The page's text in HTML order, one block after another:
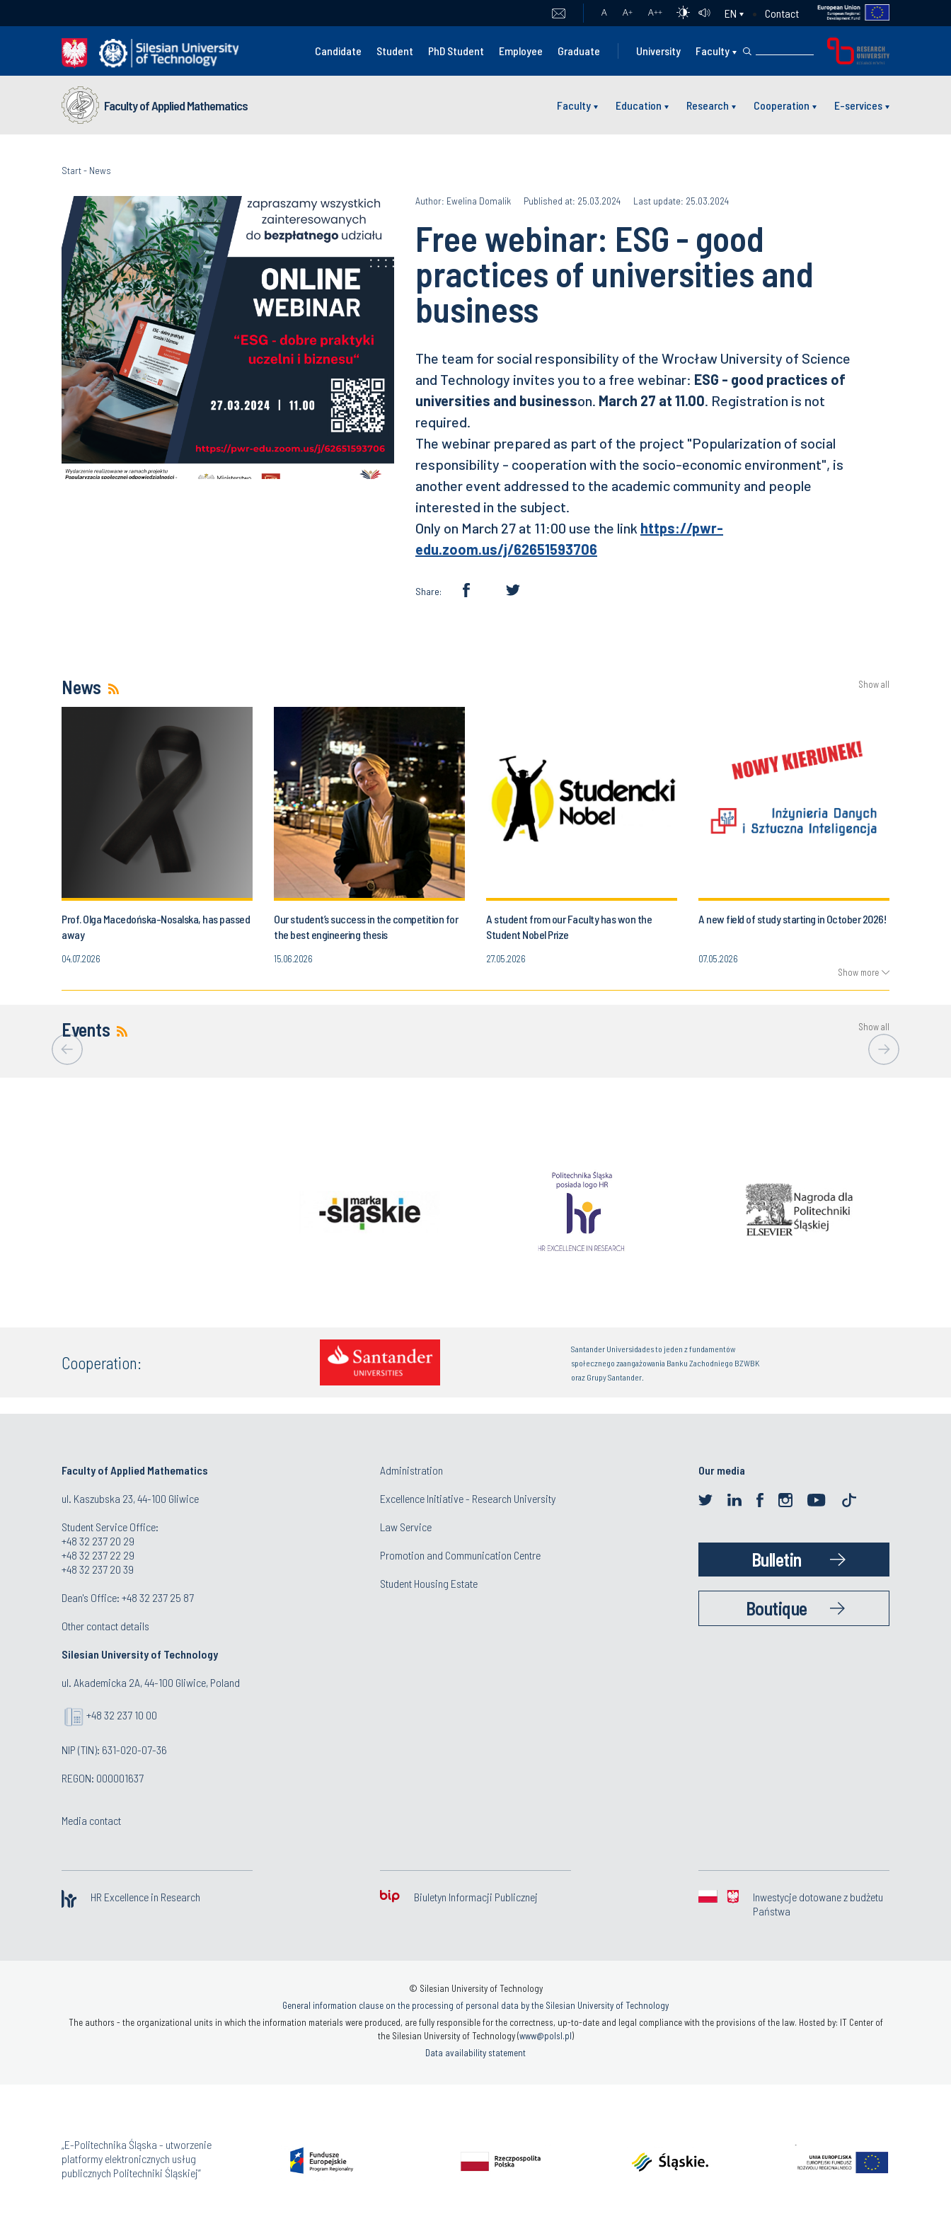
A A+ A++ EN Contact
Candidate Student PhD Student Employee Graduate University Faculty
Faculty of Applied Mathematics Faculty Education Research Cooperation E-services
Start- News
Author: Ewelina Domalik Published at: 25.03.2024 Last update: 25.03.2024
Free webinar: ESG - good
practices of universities and
business
The team for social responsibility of the Wrocław University of Science
and Technology invites you to a free webinar: ESG - good practices of
universities and businesson. March 27 at 11.00. Registration is not
required.
The webinar prepared as part of the project "Popularization of social
responsibility - cooperation with the socio-economic environment", is
another event addressed to the academic community and people
interested in the subject.
Only on March 27 at 11:00 use the link https://pwr-
edu.zoom.us/j/62651593706
Share:
News Show all
Prof. Olga Macedońska-Nosalska, has passed
away
04.07.2026
Our student’s success in the competition for
the best engineering thesis
15.06.2026
A student from our Faculty has won the
Student Nobel Prize
27.05.2026
A new field of study starting in October 2026!
07.05.2026
Show more
Events Show all
Cooperation:
Santander Universidades to jeden z fundamentów
społecznego zaangażowania Banku Zachodniego BZWBK
oraz Grupy Santander.
Faculty of Applied Mathematics
ul. Kaszubska 23, 44-100 Gliwice
Student Service Office:
+48 32 237 20 29
+48 32 237 22 29
+48 32 237 20 39
Dean's Office: +48 32 237 25 87
Other contact details
Silesian University of Technology
ul. Akademicka 2A, 44-100 Gliwice, Poland
+48 32 237 10 00
NIP (TIN): 631-020-07-36
REGON: 000001637
Media contact
Administration
Excellence Initiative - Research University
Law Service
Promotion and Communication Centre
Student Housing Estate
Our media
Bulletin
Boutique
HR Excellence in Research Biuletyn Informacji Publicznej
Inwestycje dotowane z budżetu
Państwa
© Silesian University of Technology
General information clause on the processing of personal data by the Silesian University of Technology
The authors - the organizational units in which the information materials were produced, are fully responsible for the correctness, up-to-date and legal compliance with the provisions of the law. Hosted by: IT Center of
the Silesian University of Technology (www@polsl.pl)
Data availability statement
„E-Politechnika Śląska - utworzenie
platformy elektronicznych usług
publicznych Politechniki Śląskiej”